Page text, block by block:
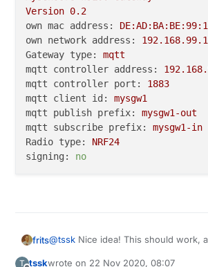
#if !defined(MY_W5100_SPI_EN) &&
# define MY_SOFTSPI
#define MY_SOFT_SPI_SCK_PIN (14)
#define MY_SOFT_SPI_MISO_PIN
#define MY_SOFT_SPI_MOSI_PIN
#endif
#ifdef MY_RADIO_RF24
#define MY_RF24_CE_PIN (5)
#define MY_RF24_CS_PIN (6)
#error
"only rfm24 or rf69
# endif
Version 0.2
own mac address:
own network address:
192.168.99
Gateway type:
mqtt
mqtt controller address:
192.168
mqtt controller port:
1883
mqtt client id:
mysgw1
mqtt publish prefix:
mysgw1-out
mqtt subscribe prefix:
mysgw1-in
Radio type:
NRF24
signing:
no
frits@tssk Nice idea! This should work,
T tsskwrote on 22 Nov 2020, 08:07